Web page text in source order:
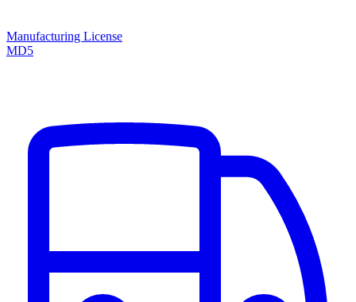
Manufacturing License
MD5